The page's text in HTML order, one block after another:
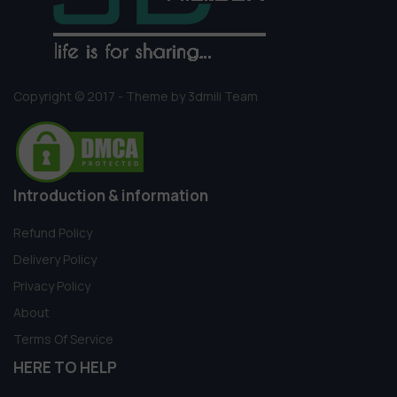
Copyright © 2017 - Theme by 3dmili Team
Introduction & information
Refund Policy
Delivery Policy
Privacy Policy
About
Terms Of Service
HERE TO HELP